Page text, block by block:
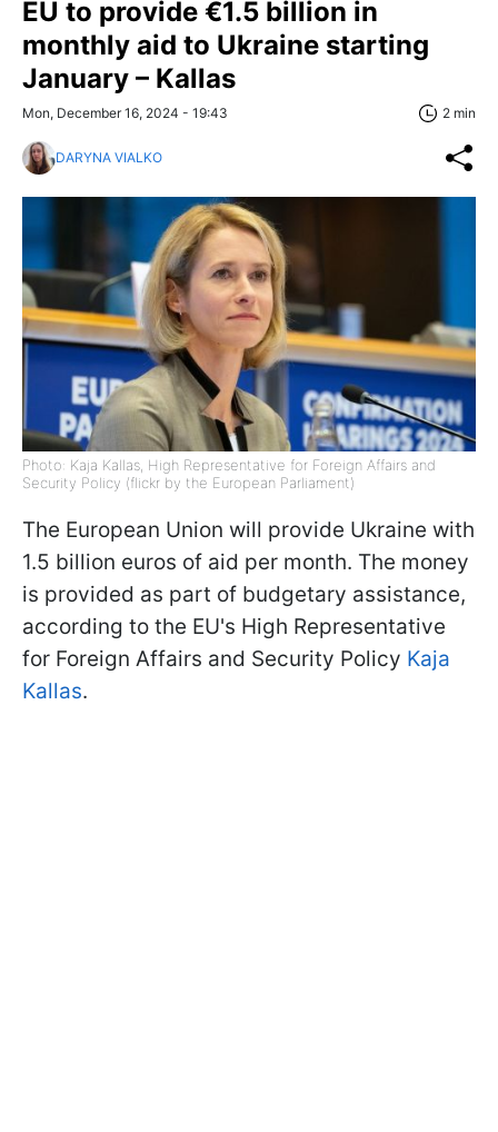
EU to provide €1.5 billion in
monthly aid to Ukraine starting
January – Kallas
Mon, December 16, 2024 - 19:43 2 min
DARYNA VIALKO
Photo: Kaja Kallas, High Representative for Foreign Affairs and
Security Policy (flickr by the European Parliament)
The European Union will provide Ukraine with
1.5 billion euros of aid per month. The money
is provided as part of budgetary assistance,
according to the EU's High Representative
for Foreign Affairs and Security Policy Kaja
Kallas.